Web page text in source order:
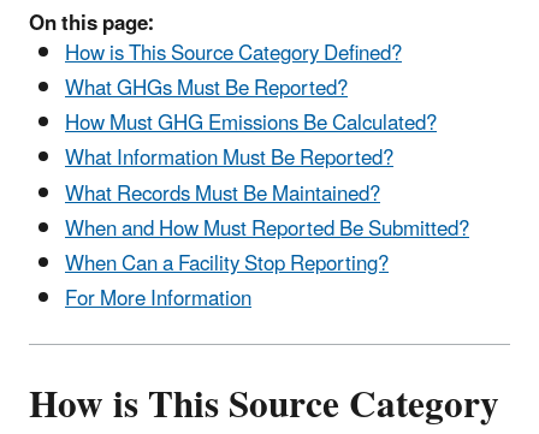
On this page:
How is This Source Category Defined?
What GHGs Must Be Reported?
How Must GHG Emissions Be Calculated?
What Information Must Be Reported?
What Records Must Be Maintained?
When and How Must Reported Be Submitted?
When Can a Facility Stop Reporting?
For More Information
How is This Source Category